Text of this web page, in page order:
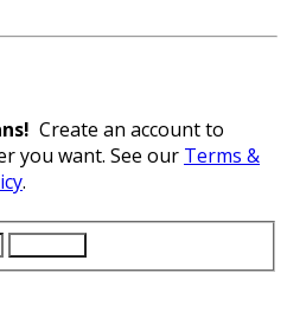
Create an account to
you want. See our Terms &
.